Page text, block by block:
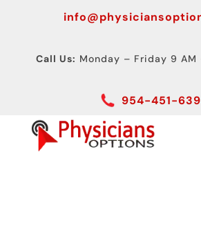
Call Us: Monday – Friday 9 AM
954-451-